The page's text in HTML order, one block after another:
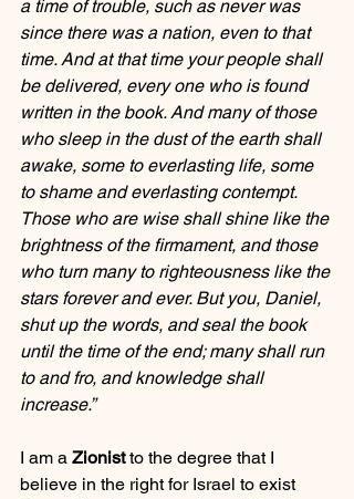
a time of trouble, such as never was
since there was a nation, even to that
time. And at that time your people shall
be delivered, every one who is found
written in the book. And many of those
who sleep in the dust of the earth shall
awake, some to everlasting life, some
to shame and everlasting contempt.
Those who are wise shall shine like the
brightness of the firmament, and those
who turn many to righteousness like the
stars forever and ever. But you, Daniel,
shut up the words, and seal the book
until the time of the end; many shall run
to and fro, and knowledge shall
increase.”
I am a Zionist to the degree that I
believe in the right for Israel to exist